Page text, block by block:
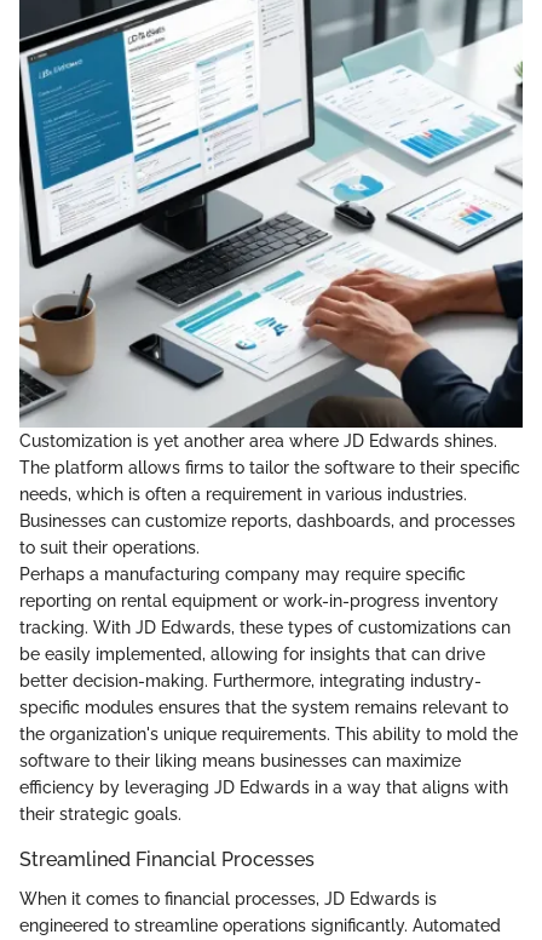
Customization is yet another area where JD Edwards shines.
The platform allows firms to tailor the software to their specific
needs, which is often a requirement in various industries.
Businesses can customize reports, dashboards, and processes
to suit their operations.
Perhaps a manufacturing company may require specific
reporting on rental equipment or work-in-progress inventory
tracking. With JD Edwards, these types of customizations can
be easily implemented, allowing for insights that can drive
better decision-making. Furthermore, integrating industry-
specific modules ensures that the system remains relevant to
the organization's unique requirements. This ability to mold the
software to their liking means businesses can maximize
efficiency by leveraging JD Edwards in a way that aligns with
their strategic goals.
Streamlined Financial Processes
When it comes to financial processes, JD Edwards is
engineered to streamline operations significantly. Automated